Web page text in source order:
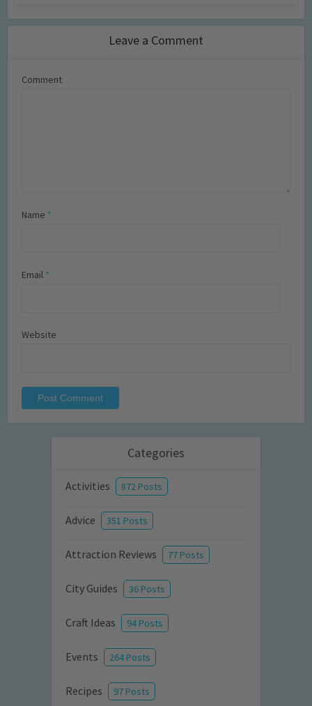
Leave a Comment
Comment
Name *
Email *
Website
Categories
Activities 872 Posts
Advice 351 Posts
Attraction Reviews 77 Posts
City Guides 36 Posts
Craft Ideas 94 Posts
Events 264 Posts
Recipes 97 Posts